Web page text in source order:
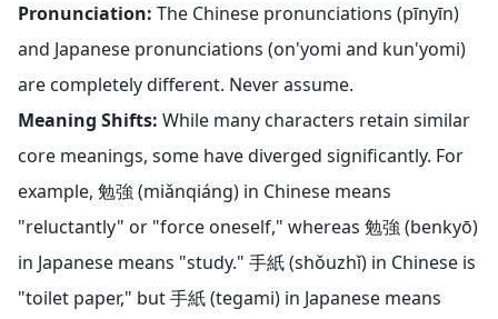
Pronunciation: The Chinese pronunciations (pīnyīn)
and Japanese pronunciations (on'yomi and kun'yomi)
are completely different. Never assume.
Meaning Shifts: While many characters retain similar
core meanings, some have diverged significantly. For
example, 勉強 (miǎnqiáng) in Chinese means
"reluctantly" or "force oneself," whereas 勉強 (benkyō)
in Japanese means "study." 手紙 (shǒuzhǐ) in Chinese is
"toilet paper," but 手紙 (tegami) in Japanese means